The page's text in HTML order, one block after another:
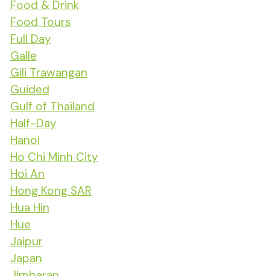
Food & Drink
Food Tours
Full Day
Galle
Gili Trawangan
Guided
Gulf of Thailand
Half-Day
Hanoi
Ho Chi Minh City
Hoi An
Hong Kong SAR
Hua Hin
Hue
Jaipur
Japan